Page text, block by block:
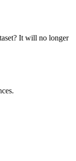
It will no longer